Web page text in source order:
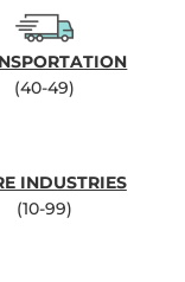
(40-49)
INDUSTRIES
(10-99)